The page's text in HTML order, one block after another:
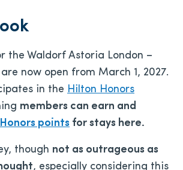
the Waldorf Astoria London –
now open from March 1, 2027.
in the Hilton Honors
members can earn and
points for stays here.
though not as outrageous as
, especially considering this